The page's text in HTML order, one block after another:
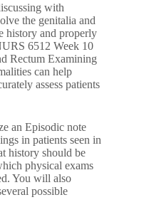
with
the genitalia and
history and properly
6512 Week 10
Rectum Examining
can help
assess patients
an Episodic note
in patients seen in
history should be
physical exams
You will also
possible